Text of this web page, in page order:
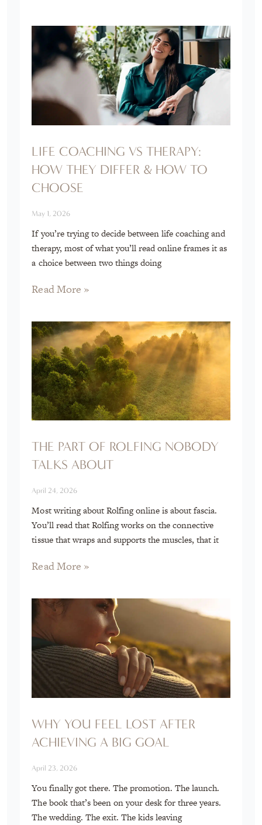
LIFE COACHING VS THERAPY:
HOW THEY DIFFER & HOW TO
CHOOSE
May 1, 2026
If you’re trying to decide between life coaching and
therapy, most of what you’ll read online frames it as
a choice between two things doing
Read More »
THE PART OF ROLFING NOBODY
TALKS ABOUT
April 24, 2026
Most writing about Rolfing online is about fascia.
You’ll read that Rolfing works on the connective
tissue that wraps and supports the muscles, that it
Read More »
WHY YOU FEEL LOST AFTER
ACHIEVING A BIG GOAL
April 23, 2026
You finally got there. The promotion. The launch.
The book that’s been on your desk for three years.
The wedding. The exit. The kids leaving